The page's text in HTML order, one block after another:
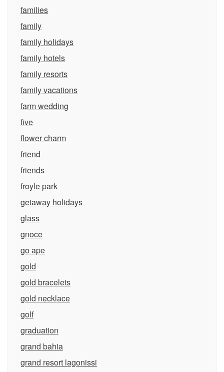
families
family
family holidays
family hotels
family resorts
family vacations
farm wedding
five
flower charm
friend
friends
froyle park
getaway holidays
glass
gnoce
go ape
gold
gold bracelets
gold necklace
golf
graduation
grand bahia
grand resort lagonissi